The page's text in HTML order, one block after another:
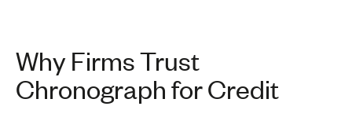
Why Firms Trust
Chronograph for Credit